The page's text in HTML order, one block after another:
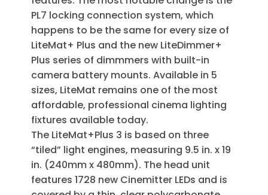
PL7 locking connection system, which
happens to be the same for every size of
LiteMat+ Plus and the new LiteDimmer+
Plus series of dimmmers with built-in
camera battery mounts. Available in 5
sizes, LiteMat remains one of the most
affordable, professional cinema lighting
fixtures available today.
The LiteMat+Plus 3 is based on three
“tiled” light engines, measuring 9.5 in. x 19
in. (240mm x 480mm). The head unit
features 1728 new Cinemitter LEDs and is